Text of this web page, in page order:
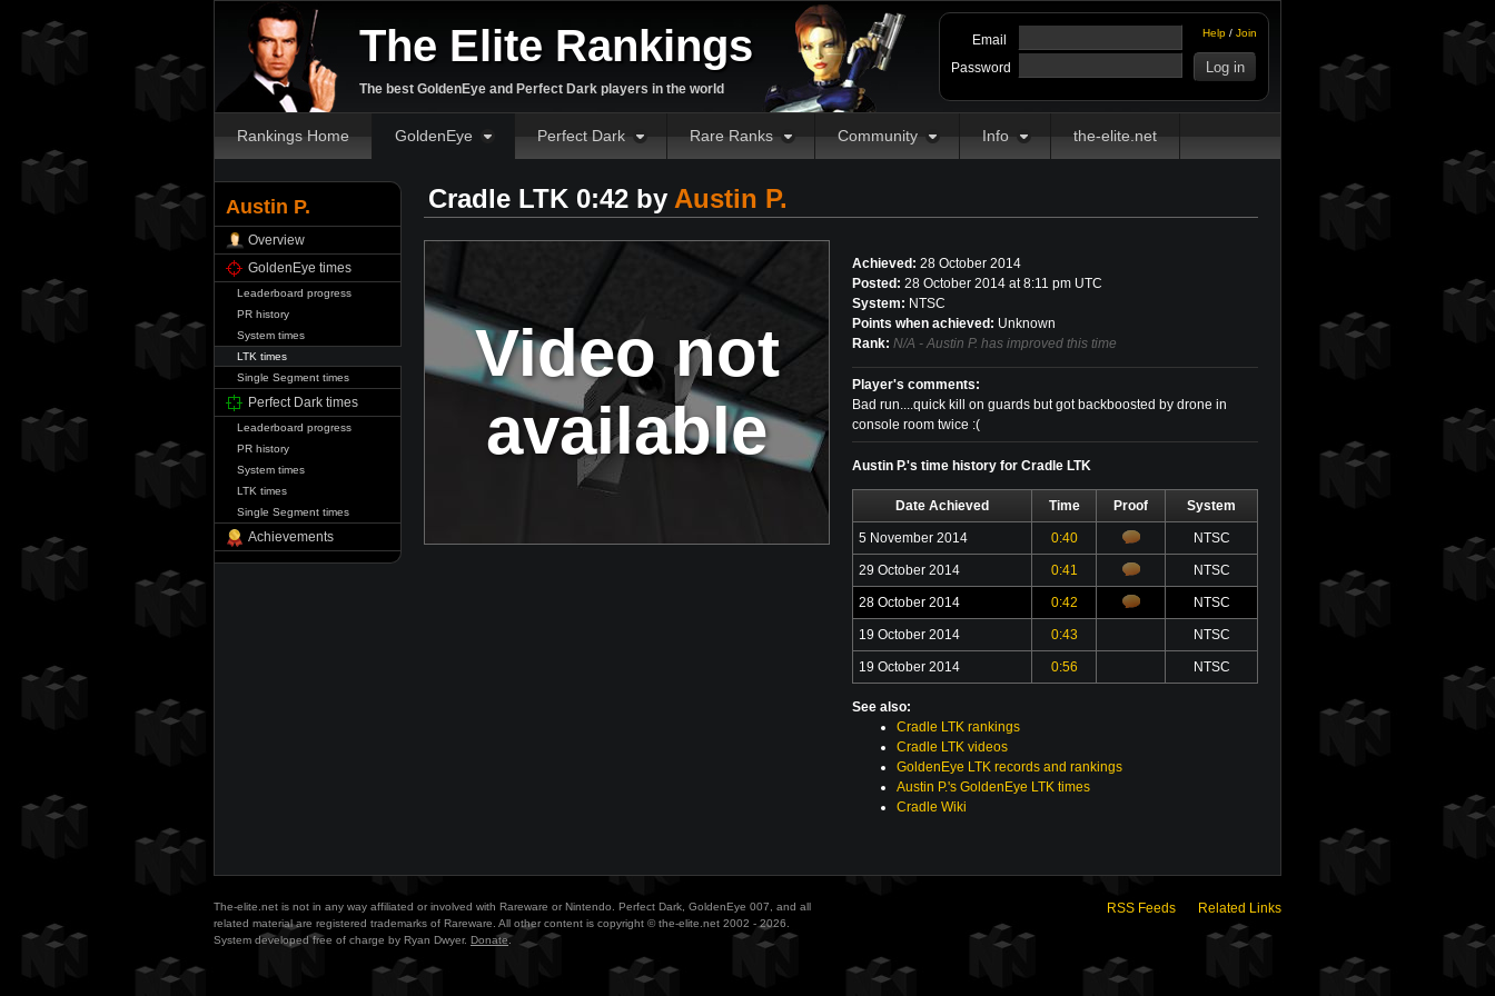
The Elite Rankings
The best GoldenEye and Perfect Dark players in the world
Help / Join
Email
Password
Rankings Home GoldenEye Perfect Dark Rare Ranks Community Info the-elite.net
Austin P.
Overview
GoldenEye times
Leaderboard progress
PR history
System times
LTK times
Single Segment times
Perfect Dark times
Leaderboard progress
PR history
System times
LTK times
Single Segment times
Achievements
Cradle LTK 0:42 by Austin P.
Video not
available
Achieved: 28 October 2014
Posted: 28 October 2014 at 8:11 pm UTC
System: NTSC
Points when achieved: Unknown
Rank: N/A - Austin P. has improved this time
Player's comments:
Bad run....quick kill on guards but got backboosted by drone in
console room twice :(
Austin P.'s time history for Cradle LTK
Date Achieved Time Proof System
5 November 2014 0:40 NTSC
29 October 2014 0:41 NTSC
28 October 2014 0:42 NTSC
19 October 2014 0:43 NTSC
19 October 2014 0:56 NTSC
See also:
Cradle LTK rankings
Cradle LTK videos
GoldenEye LTK records and rankings
Austin P.'s GoldenEye LTK times
Cradle Wiki
The-elite.net is not in any way affiliated or involved with Rareware or Nintendo. Perfect Dark, GoldenEye 007, and all
related material are registered trademarks of Rareware. All other content is copyright © the-elite.net 2002 - 2026.
System developed free of charge by Ryan Dwyer. Donate.
RSS Feeds Related Links